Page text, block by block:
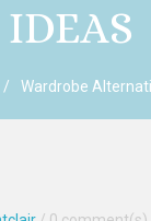
Wardrobe